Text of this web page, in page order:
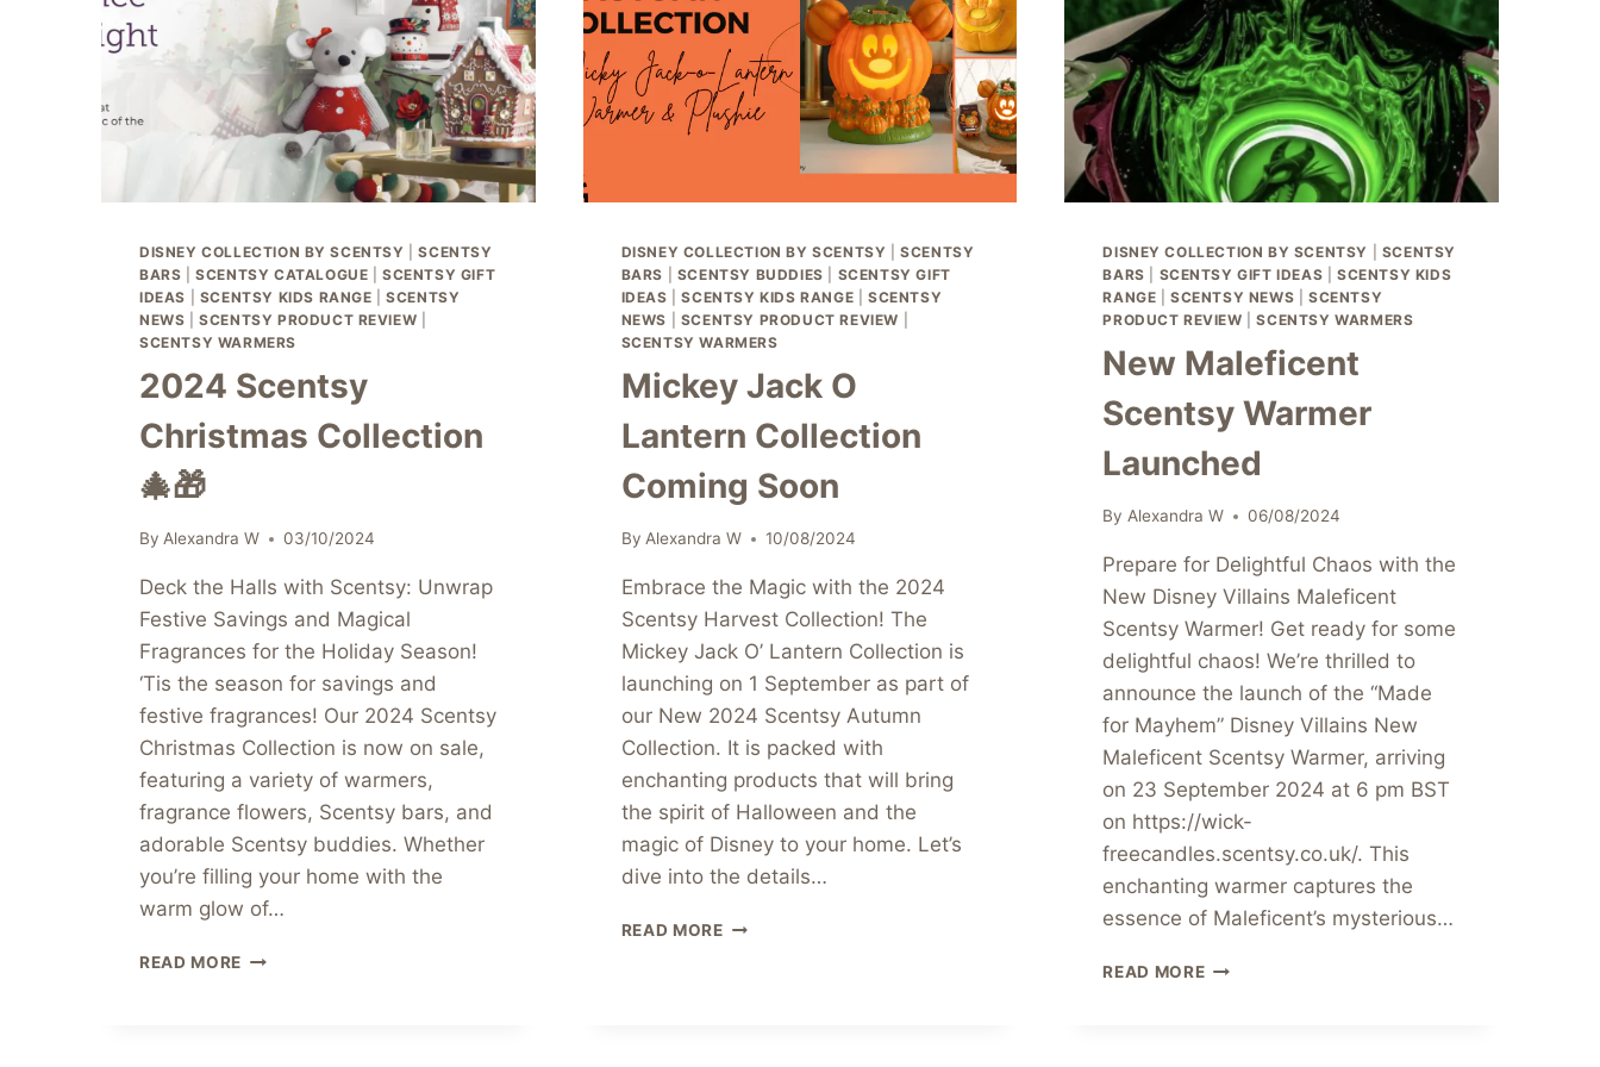
DISNEY COLLECTION BY SCENTSY |SCENTSY
BARS |SCENTSY CATALOGUE |SCENTSY GIFT
IDEAS
SCENTSY KIDS RANGE |SCENTSY
NEWS |SCENTSY PRODUCT REVIEW
SCENTSY WARMERS
2024 Scentsy
Christmas Collection
🎄🎁
By Alexandra W 03/10/2024
Deck the Halls with Scentsy: Unwrap
Festive Savings and Magical
Fragrances for the Holiday Season!
‘Tis the season for savings and
festive fragrances! Our 2024 Scentsy
Christmas Collection is now on sale,
featuring a variety of warmers,
fragrance flowers, Scentsy bars, and
adorable Scentsy buddies. Whether
you’re filling your home with the
warm glow of…
READ MORE 2024
DISNEY COLLECTION BY SCENTSY |SCENTSY
BARS
SCENTSY BUDDIES
SCENTSY GIFT
IDEAS |SCENTSY KIDS RANGE
SCENTSY
NEWS
SCENTSY PRODUCT REVIEW
SCENTSY WARMERS
Mickey Jack O
Lantern Collection
Coming Soon
By Alexandra W 10/08/2024
Embrace the Magic with the 2024
Scentsy Harvest Collection! The
Mickey Jack O’ Lantern Collection is
launching on 1 September as part of
our New 2024 Scentsy Autumn
Collection. It is packed with
enchanting products that will bring
the spirit of Halloween and the
magic of Disney to your home. Let’s
dive into the details…
READ MOREMICKEY
DISNEY COLLECTION BY SCENTSY
SCENTSY
BARS
SCENTSY GIFT IDEAS |SCENTSY KIDS
RANGE |SCENTSY NEWS |SCENTSY
PRODUCT REVIEW |SCENTSY WARMERS
New Maleficent
Scentsy Warmer
Launched
By Alexandra W 06/08/2024
Prepare for Delightful Chaos with the
New Disney Villains Maleficent
Scentsy Warmer! Get ready for some
delightful chaos! We’re thrilled to
announce the launch of the “Made
for Mayhem” Disney Villains New
Maleficent Scentsy Warmer, arriving
on 23 September 2024 at 6 pm BST
on https://wick-
freecandles.scentsy.co.uk/. This
enchanting warmer captures the
essence of Maleficent’s mysterious…
READ MORENEW